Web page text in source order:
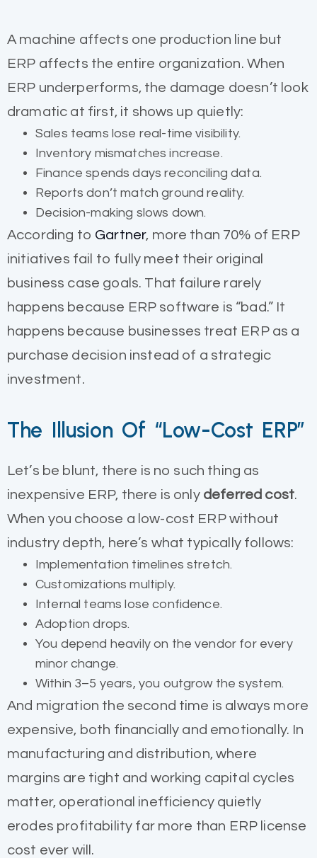
A machine affects one production line but
ERP affects the entire organization. When
ERP underperforms, the damage doesn’t look
dramatic at first, it shows up quietly:
Sales teams lose real-time visibility.
Inventory mismatches increase.
Finance spends days reconciling data.
Reports don’t match ground reality.
Decision-making slows down.
According to Gartner, more than 70% of ERP
initiatives fail to fully meet their original
business case goals. That failure rarely
happens because ERP software is “bad.” It
happens because businesses treat ERP as a
purchase decision instead of a strategic
investment.
The Illusion Of “Low-Cost ERP”
Let’s be blunt, there is no such thing as
inexpensive ERP, there is only deferred cost.
When you choose a low-cost ERP without
industry depth, here’s what typically follows:
Implementation timelines stretch.
Customizations multiply.
Internal teams lose confidence.
Adoption drops.
You depend heavily on the vendor for every
minor change.
Within 3–5 years, you outgrow the system.
And migration the second time is always more
expensive, both financially and emotionally. In
manufacturing and distribution, where
margins are tight and working capital cycles
matter, operational inefficiency quietly
erodes profitability far more than ERP license
cost ever will.